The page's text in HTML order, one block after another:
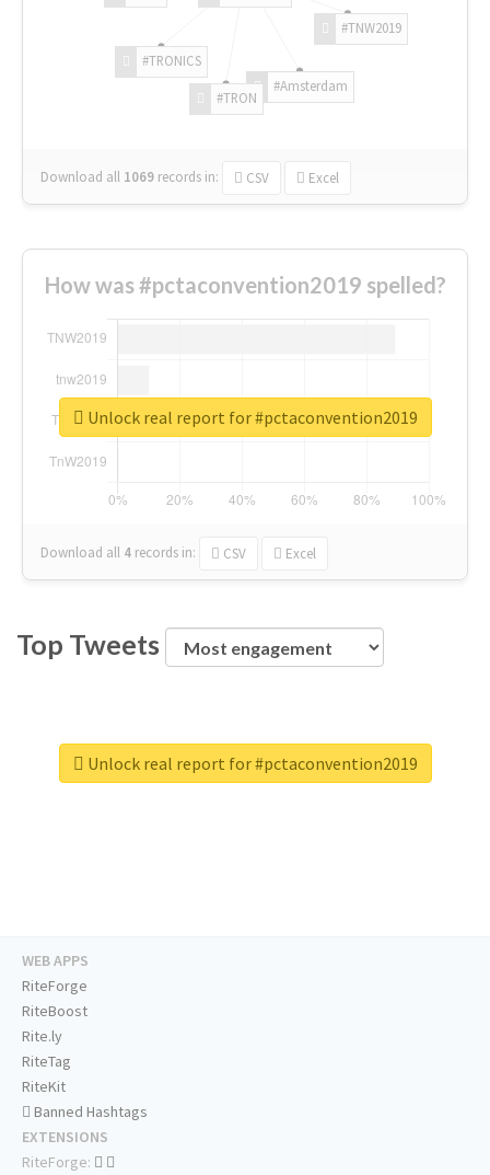
#TNW2019
#Amsterdam
#TRON
#TRONICS
Download all 1069 records in: CSV Excel
How was #pctaconvention2019 spelled?
Download all 4 records in: CSV Excel
Unlock real report for #pctaconvention2019
Top Tweets
Unlock real report for #pctaconvention2019
WEB APPS
RiteForge
RiteBoost
Rite.ly
RiteTag
RiteKit
Banned Hashtags
EXTENSIONS
RiteForge: